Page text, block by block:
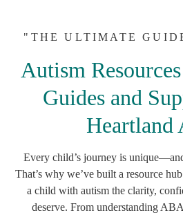
"THE ULTIMATE
Autism
Guides and
Heartland
Every child’s journey is
That’s why we’ve built a resource
a child with autism the clarity,
deserve. From understanding